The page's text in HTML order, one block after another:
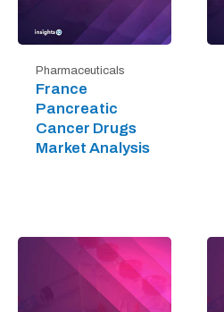
Pharmaceuticals
France
Pancreatic
Cancer Drugs
Market Analysis